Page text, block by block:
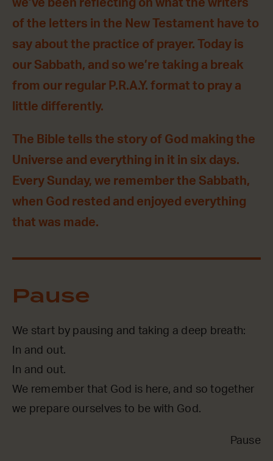
we’ve been reflecting on what the writers
of the letters in the New Testament have to
say about the practice of prayer. Today is
our Sabbath, and so we’re taking a break
from our regular P.R.A.Y. format to pray a
little differently.
The Bible tells the story of God making the
Universe and everything in it in six days.
Every Sunday, we remember the Sabbath,
when God rested and enjoyed everything
that was made.
Pause
We start by pausing and taking a deep breath:
In and out.
In and out.
We remember that God is here, and so together
we prepare ourselves to be with God.
Pause